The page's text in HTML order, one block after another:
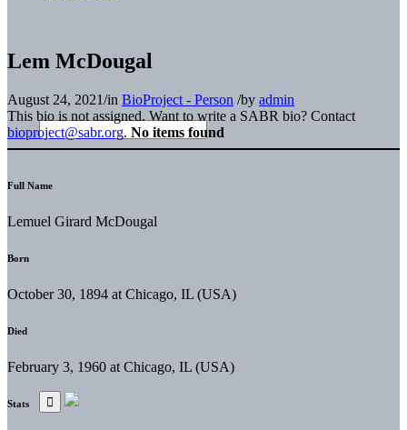
Lem McDougal
August 24, 2021/in BioProject - Person /by admin
This bio is not assigned. Want to write a SABR bio? Contact
bioproject@sabr.org. No items found
Full Name
Lemuel Girard McDougal
Born
October 30, 1894 at Chicago, IL (USA)
Died
February 3, 1960 at Chicago, IL (USA)
Stats